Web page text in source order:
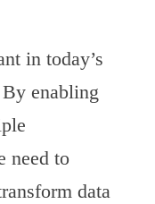
in today’s
enabling
need to
data